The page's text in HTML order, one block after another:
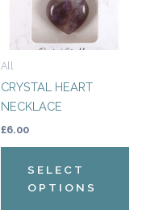
All
CRYSTAL HEART
NECKLACE
£6.00
SELECT
OPTIONS
on